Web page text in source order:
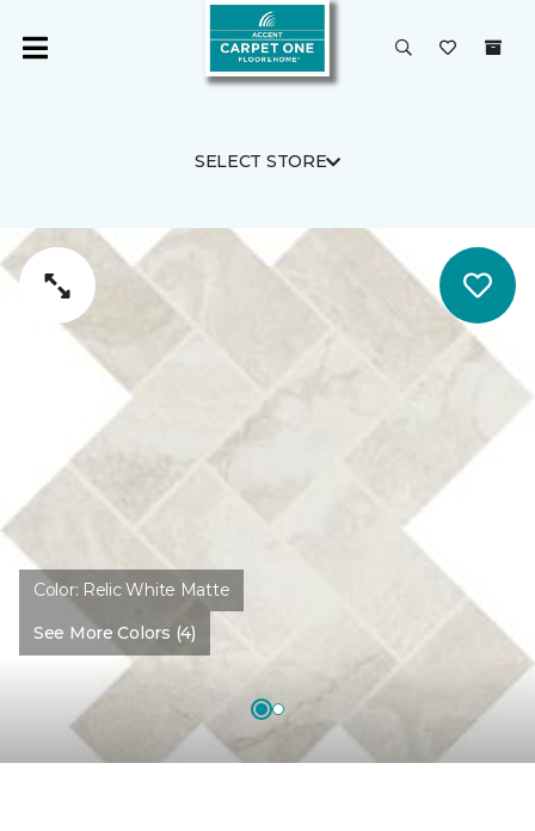
SELECT STORE
Color: Relic White Matte
See More Colors (4)